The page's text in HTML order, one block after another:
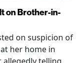
on Brother-in-
on suspicion of
her home in